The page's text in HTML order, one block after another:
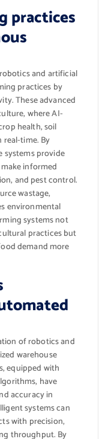
practices
and artificial
practices by
These advanced
where AI-
health, soil
time. By
systems provide
informed
and pest control.
wastage,
environmental
systems not
practices but
demand more
of robotics and
warehouse
equipped with
have
accuracy in
systems can
with precision,
throughput. By